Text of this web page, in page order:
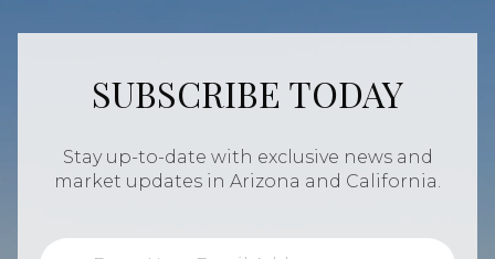
SUBSCRIBE TODAY
Stay up-to-date with exclusive news and
market updates in Arizona and California.